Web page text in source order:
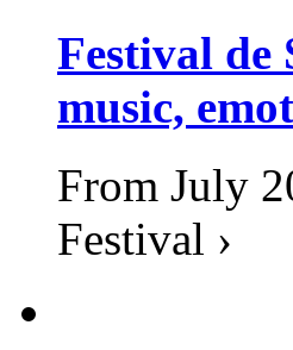
Festival de
music,
From July
Festival ›